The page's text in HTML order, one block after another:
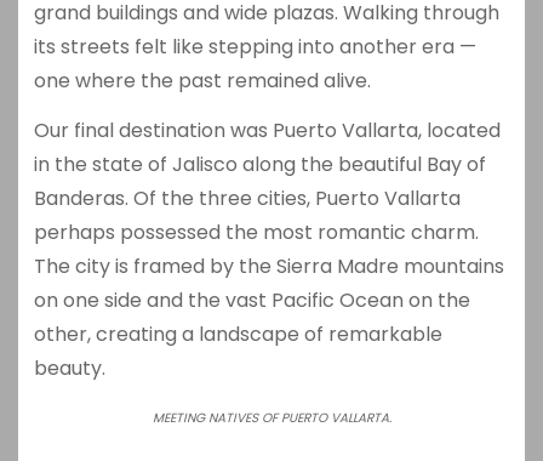
grand buildings and wide plazas. Walking through
its streets felt like stepping into another era —
one where the past remained alive.
Our final destination was Puerto Vallarta, located
in the state of Jalisco along the beautiful Bay of
Banderas. Of the three cities, Puerto Vallarta
perhaps possessed the most romantic charm.
The city is framed by the Sierra Madre mountains
on one side and the vast Pacific Ocean on the
other, creating a landscape of remarkable
beauty.
MEETING NATIVES OF PUERTO VALLARTA.